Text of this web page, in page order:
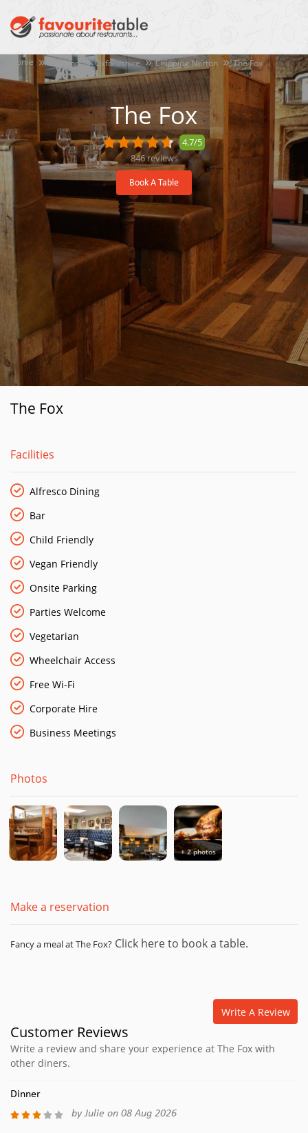
Home England Oxfordshire Chipping Norton The Fox
The Fox
4.7/5
846reviews
Book A Table
The Fox
Facilities
Alfresco Dining
Bar
Child Friendly
Vegan Friendly
Onsite Parking
Parties Welcome
Vegetarian
Wheelchair Access
Free Wi-Fi
Corporate Hire
Business Meetings
Photos
+ 2 photos
Make a reservation
Fancy a meal at The Fox? Click here to book a table.
Write A Review
Customer Reviews
Write a review and share your experience at The Fox with
other diners.
Dinner
by Julie on 08 Aug 2026